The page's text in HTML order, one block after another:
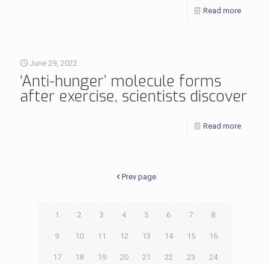
Read more
June 29, 2022
‘Anti-hunger’ molecule forms
after exercise, scientists discover
Read more
Prev page
1 2 3 4 5 6 7 8
9 10 11 12 13 14 15 16
17 18 19 20 21 22 23 24